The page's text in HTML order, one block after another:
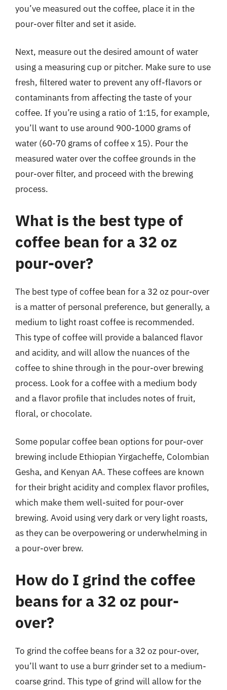
you’ve measured out the coffee, place it in the
pour-over filter and set it aside.
Next, measure out the desired amount of water
using a measuring cup or pitcher. Make sure to use
fresh, filtered water to prevent any off-flavors or
contaminants from affecting the taste of your
coffee. If you’re using a ratio of 1:15, for example,
you’ll want to use around 900-1000 grams of
water (60-70 grams of coffee x 15). Pour the
measured water over the coffee grounds in the
pour-over filter, and proceed with the brewing
process.
What is the best type of
coffee bean for a 32 oz
pour-over?
The best type of coffee bean for a 32 oz pour-over
is a matter of personal preference, but generally, a
medium to light roast coffee is recommended.
This type of coffee will provide a balanced flavor
and acidity, and will allow the nuances of the
coffee to shine through in the pour-over brewing
process. Look for a coffee with a medium body
and a flavor profile that includes notes of fruit,
floral, or chocolate.
Some popular coffee bean options for pour-over
brewing include Ethiopian Yirgacheffe, Colombian
Gesha, and Kenyan AA. These coffees are known
for their bright acidity and complex flavor profiles,
which make them well-suited for pour-over
brewing. Avoid using very dark or very light roasts,
as they can be overpowering or underwhelming in
a pour-over brew.
How do I grind the coffee
beans for a 32 oz pour-
over?
To grind the coffee beans for a 32 oz pour-over,
you’ll want to use a burr grinder set to a medium-
coarse grind. This type of grind will allow for the